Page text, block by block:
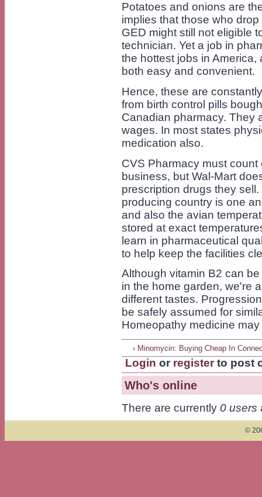
Potatoes and onions are
implies that those who
GED might still not eligible
technician. Yet a job in
the hottest jobs in
both easy and convenient.
Hence, these are
from birth control pills
Canadian pharmacy. They
wages. In most states
medication also.
CVS Pharmacy must
business, but Wal-Mart
prescription drugs they
producing country is one
and also the avian
stored at exact
learn in pharmaceutical
to help keep the facilities
Although vitamin B2 can
in the home garden, we're
different tastes.
be safely assumed for
Homeopathy medicine
‹ Minomycin: Buying Cheap In
Login or register to post
Who's online
There are currently 0 users
©